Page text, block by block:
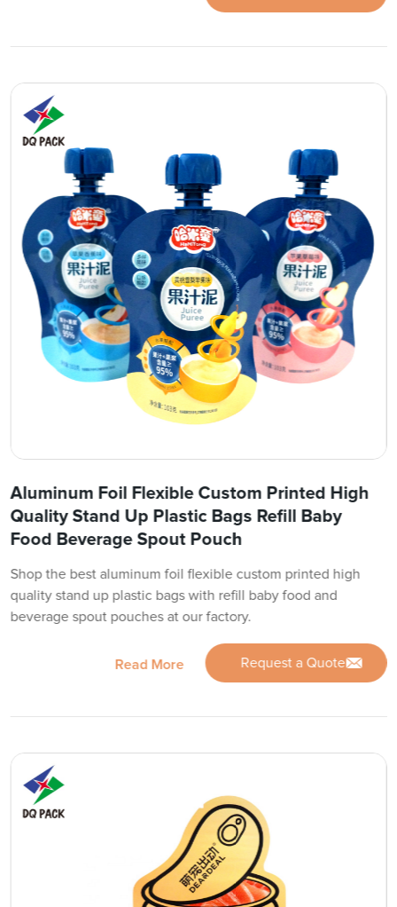
Aluminum Foil Flexible Custom Printed High
Quality Stand Up Plastic Bags Refill Baby
Food Beverage Spout Pouch
Shop the best aluminum foil flexible custom printed high
quality stand up plastic bags with refill baby food and
beverage spout pouches at our factory.
Read More Request a Quote